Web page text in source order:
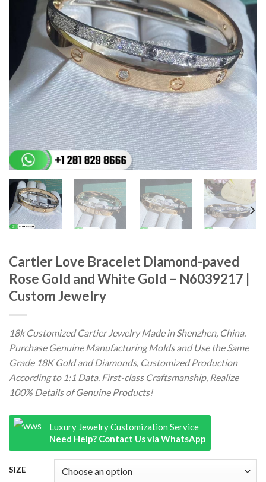
Cartier Love Bracelet Diamond-paved
Rose Gold and White Gold – N6039217 |
Custom Jewelry
18k Customized Cartier Jewelry Made in Shenzhen, China.
Purchase Genuine Manufacturing Molds and Use the Same
Grade 18K Gold and Diamonds, Customized Production
According to 1:1 Data. First-class Craftsmanship, Realize
100% Details of Genuine Products!
Luxury Jewelry Customization Service
Need Help? Contact Us via WhatsApp
SIZE